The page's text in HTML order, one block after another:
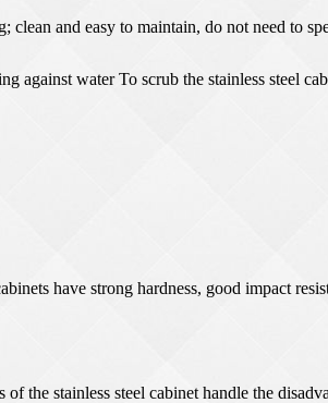
clean and easy to maintain, do not need to
against water To scrub the stainless steel
have strong hardness, good impact
of the stainless steel cabinet handle the